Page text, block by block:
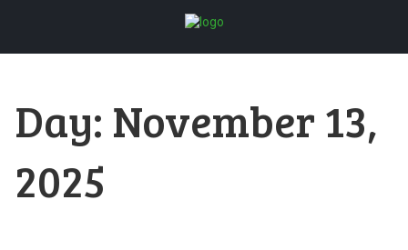
Day: November 13,
2025